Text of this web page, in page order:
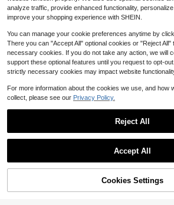
exy Going Out Beach Holiday Ibiza
Club Tropical Fever
$16.49 -11% after coupon
18% OFF!
analyze traffic, provide enhanced functionality,
improve your shopping experience with SHEIN.
You can manage your cookie preferences anytime by
There you can "Accept All" optional cookies or "Reject All"
necessary cookies. If you do not take any action, we will
support these optional features until you request to opt-
strictly necessary cookies may impact website
For more information about the cookies we use, and how
collect, please see our Privacy Policy.
Reject All
Accept All
Cookies Settings